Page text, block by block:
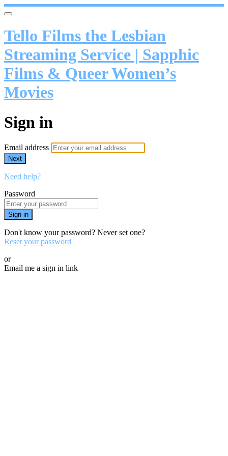
Tello Films the Lesbian
Streaming Service | Sapphic
Films & Queer Women’s
Movies
Sign in
Email address
Next
Need help?
Password
Sign in
Don't know your password? Never set one?
Reset your password
or
Email me a sign in link